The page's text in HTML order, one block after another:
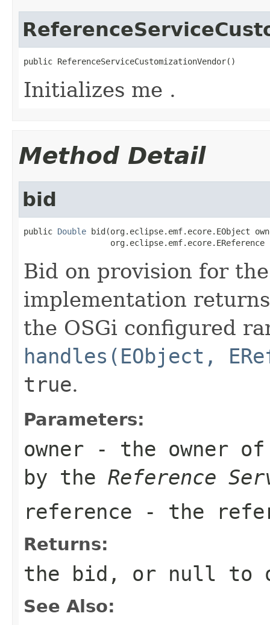
public ReferenceServiceCustomizationVendor()
Initializes me .
Method Detail
bid
public Double bid(org.eclipse.emf.ecore.EObject
org.eclipse.emf.ecore.EReference
Bid on provision for
implementation
the OSGi configured
handles(EObject,
true.
Parameters:
owner - the owner
by the Reference
reference - the
Returns:
the bid, or null to
See Also: